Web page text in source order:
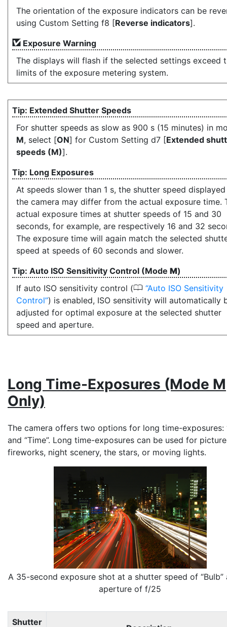
The orientation of the exposure indicators can be
using Custom Setting f8 [Reverse indicators].
Exposure Warning
The displays will flash if the selected settings exceed
limits of the exposure metering system.
Extended Shutter Speeds
For shutter speeds as slow as 900 s (15 minutes) in
M, select [ON] for Custom Setting d7 [Extended
speeds (M)].
Long Exposures
At speeds slower than 1 s, the shutter speed
the camera may differ from the actual exposure time.
actual exposure times at shutter speeds of 15 and 30
seconds, for example, are respectively 16 and 32
The exposure time will again match the selected
speed at speeds of 60 seconds and slower.
Auto ISO Sensitivity Control (Mode M)
If auto ISO sensitivity control (0 Auto ISO Sensitivity
Control ) is enabled, ISO sensitivity will automatically
adjusted for optimal exposure at the selected shutter
speed and aperture.
Long Time-Exposures (Mode M
Only)
The camera offers two options for long time-exposures:
and “Time”. Long time-exposures can be used for
fireworks, night scenery, the stars, or moving lights.
A 35-second exposure shot at a shutter speed of “Bulb”
aperture of f/25
Shutter